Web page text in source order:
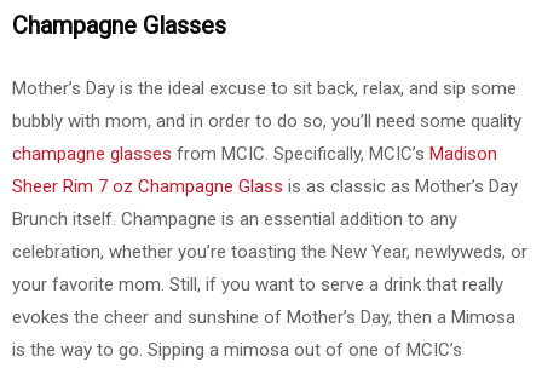
Champagne Glasses
Mother’s Day is the ideal excuse to sit back, relax, and sip some
bubbly with mom, and in order to do so, you’ll need some quality
champagne glasses from MCIC. Specifically, MCIC’s Madison
Sheer Rim 7 oz Champagne Glass is as classic as Mother’s Day
Brunch itself. Champagne is an essential addition to any
celebration, whether you’re toasting the New Year, newlyweds, or
your favorite mom. Still, if you want to serve a drink that really
evokes the cheer and sunshine of Mother’s Day, then a Mimosa
is the way to go. Sipping a mimosa out of one of MCIC’s